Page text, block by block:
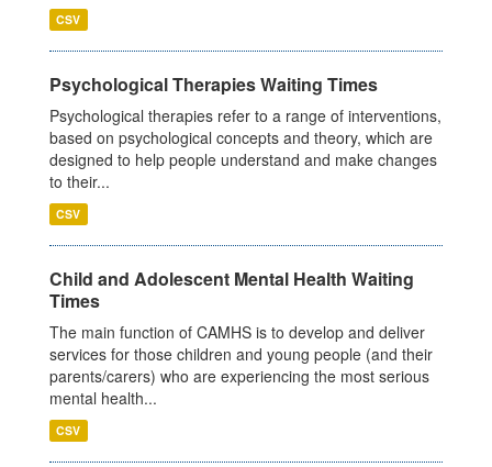
CSV
Psychological Therapies Waiting Times
Psychological therapies refer to a range of interventions,
based on psychological concepts and theory, which are
designed to help people understand and make changes
to their...
CSV
Child and Adolescent Mental Health Waiting
Times
The main function of CAMHS is to develop and deliver
services for those children and young people (and their
parents/carers) who are experiencing the most serious
mental health...
CSV